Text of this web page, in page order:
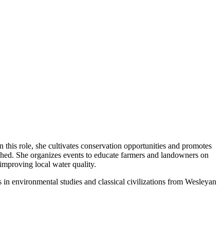
role, she cultivates conservation opportunities and promotes
She organizes events to educate farmers and landowners on
local water quality.
environmental studies and classical civilizations from Wesleyan